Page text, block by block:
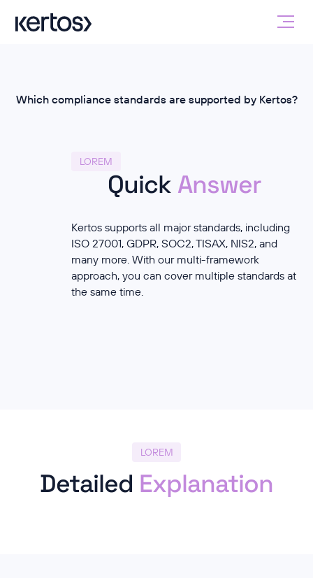
Which compliance standards are supported by Kertos?
LOREM
Quick Answer
Kertos supports all major standards, including
ISO 27001, GDPR, SOC2, TISAX, NIS2, and
many more. With our multi-framework
approach, you can cover multiple standards at
the same time.
LOREM
Detailed Explanation